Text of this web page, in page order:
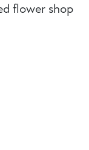
flower shop